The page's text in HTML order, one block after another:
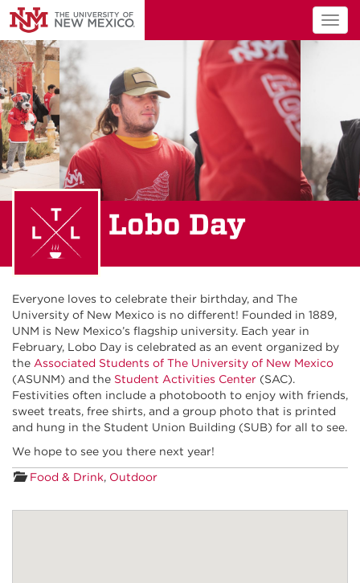
Lobo Day
Everyone loves to celebrate their birthday, and The
University of New Mexico is no different! Founded in 1889,
UNM is New Mexico’s flagship university. Each year in
February, Lobo Day is celebrated as an event organized by
the Associated Students of The University of New Mexico
(ASUNM) and the Student Activities Center (SAC).
Festivities often include a photobooth to enjoy with friends,
sweet treats, free shirts, and a group photo that is printed
and hung in the Student Union Building (SUB) for all to see.
We hope to see you there next year!
Food & Drink, Outdoor